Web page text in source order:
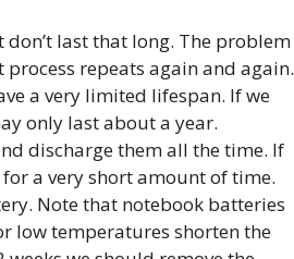
last that long. The problem
repeats again and again.
a very limited lifespan. If we
only last about a year.
discharge them all the time. If
a very short amount of time.
Note that notebook batteries
low temperatures shorten the